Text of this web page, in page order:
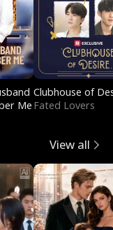
Me
Clubhouse of
Fated Lovers
View all